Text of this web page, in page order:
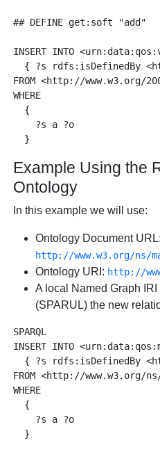
## DEFINE get:soft "add"
INSERT INTO
{ ?s rdfs:isDefinedBy
FROM <http://www.w3.org/
WHERE
  {
    ?s a ?o
Example Using the
Ontology
In this example we will use:
Ontology Document URL:
http://www.w3.org/ns/
Ontology URI: http://
A local Named Graph
(SPARUL) the new
SPARQL
INSERT INTO
{ ?s rdfs:isDefinedBy
FROM <http://www.w3.org/
WHERE
  {
    ?s a ?o